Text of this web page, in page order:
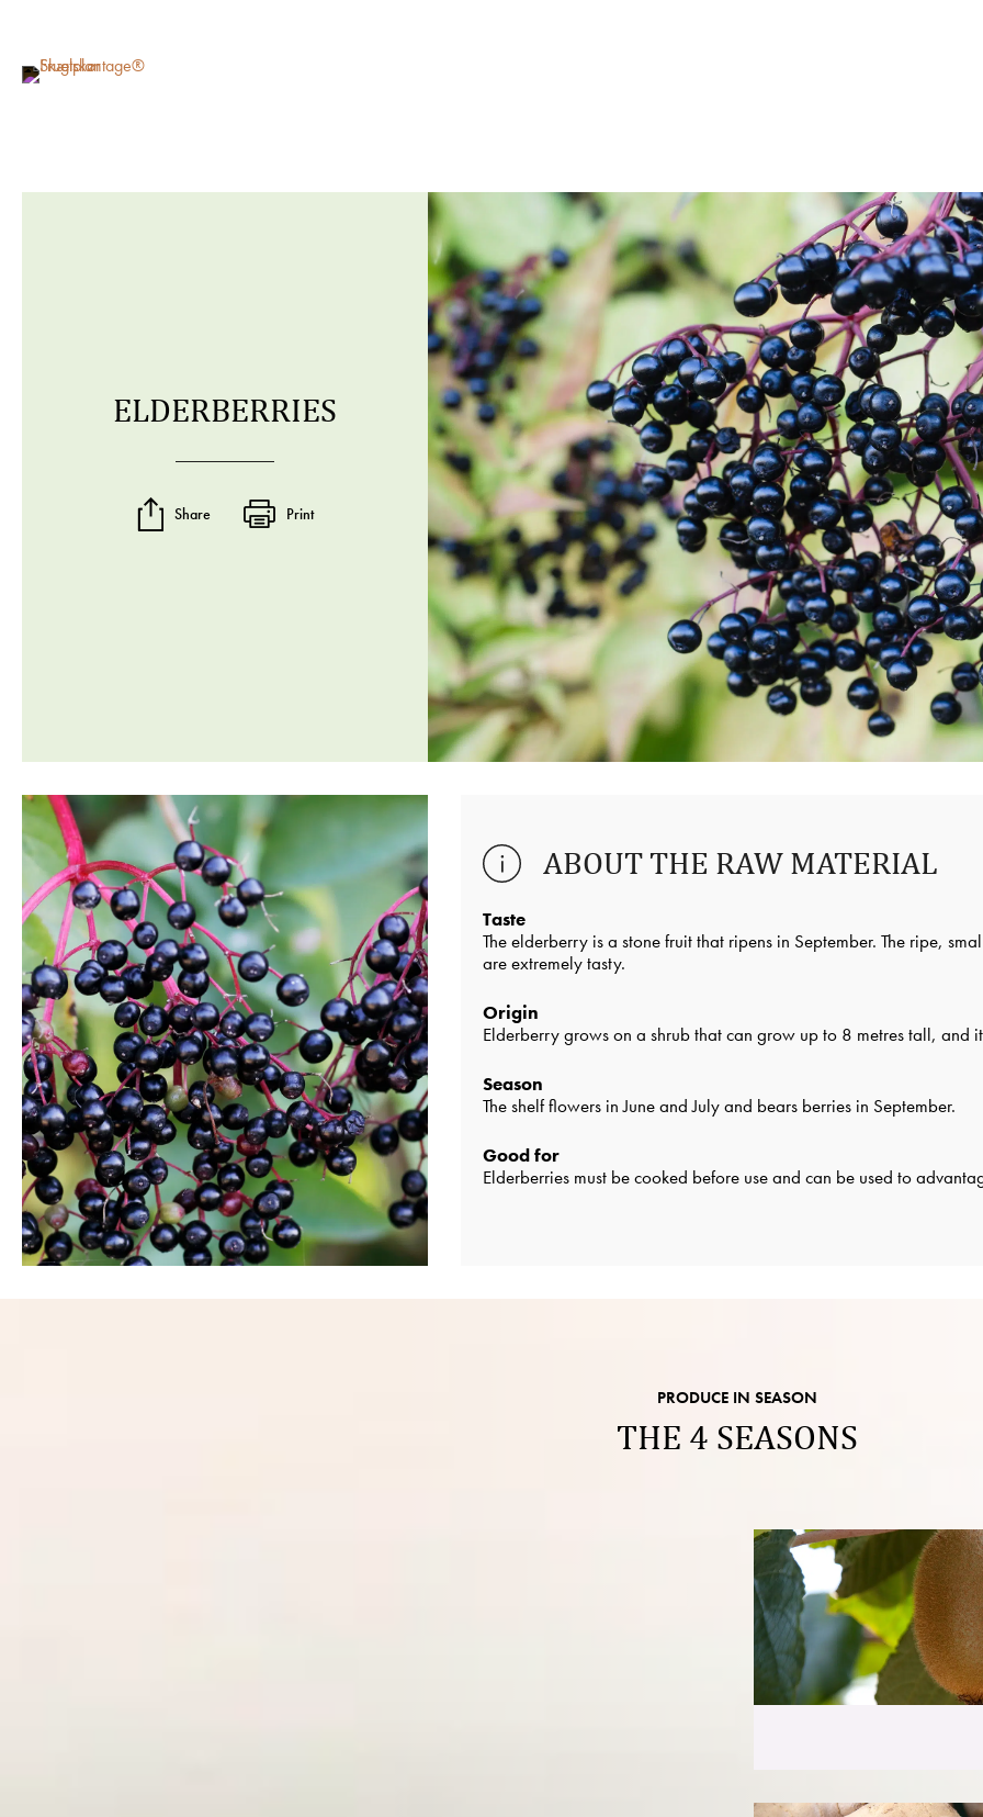
ELDERBERRIES
Share Print
ABOUT THE RAW MATERIAL
Taste
The elderberry is a stone fruit that ripens in September. The ripe,
are extremely tasty.
Origin
Elderberry grows on a shrub that can grow up to 8 metres tall, and
Season
The shelf flowers in June and July and bears berries in September.
Good for
Elderberries must be cooked before use and can be used to
PRODUCE IN SEASON
THE 4 SEASONS